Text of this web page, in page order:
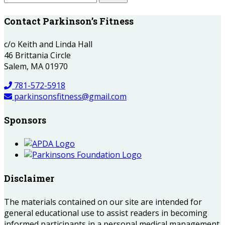
Contact Parkinson’s Fitness
c/o Keith and Linda Hall
46 Brittania Circle
Salem, MA 01970
781-572-5918
parkinsonsfitness@gmail.com
Sponsors
Disclaimer
The materials contained on our site are intended for
general educational use to assist readers in becoming